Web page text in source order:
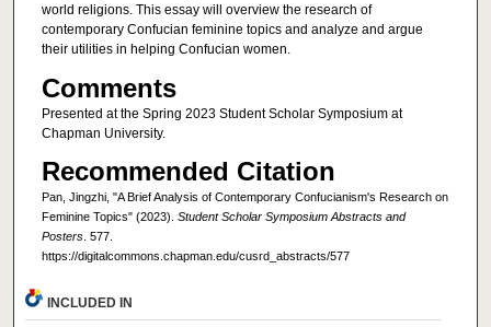
world religions. This essay will overview the research of
contemporary Confucian feminine topics and analyze and argue
their utilities in helping Confucian women.
Comments
Presented at the Spring 2023 Student Scholar Symposium at
Chapman University.
Recommended Citation
Pan, Jingzhi, "A Brief Analysis of Contemporary Confucianism's Research on
Feminine Topics" (2023). Student Scholar Symposium Abstracts and
Posters. 577.
https://digitalcommons.chapman.edu/cusrd_abstracts/577
INCLUDED IN